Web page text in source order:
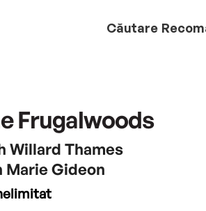
Căutare
Frugalwoods
Willard Thames
Marie Gideon